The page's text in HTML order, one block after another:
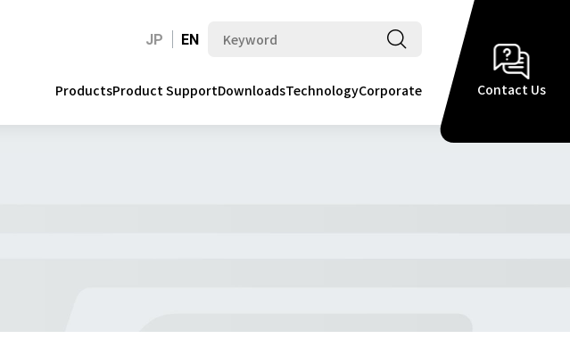
JP EN
Contact Us
ProductsProduct SupportDownloadsTechnologyCorporate